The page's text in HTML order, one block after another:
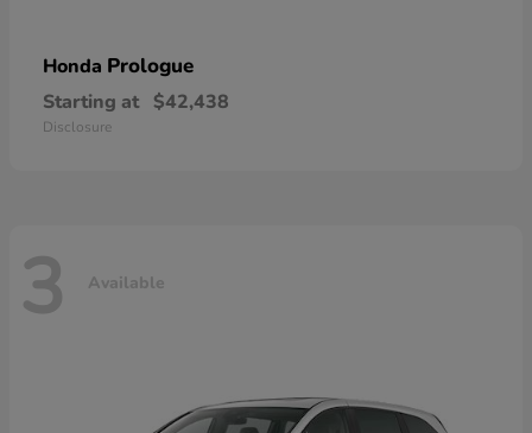
Honda Prologue
Starting at $42,438
Disclosure
3 Available